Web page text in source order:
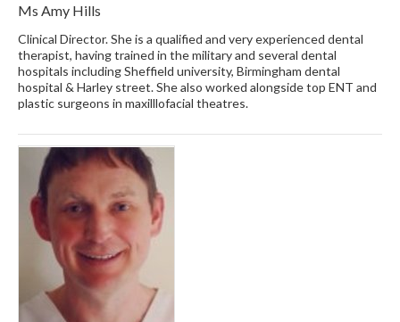
Ms Amy Hills
Clinical Director. She is a qualified and very experienced dental
therapist, having trained in the military and several dental
hospitals including Sheffield university, Birmingham dental
hospital & Harley street. She also worked alongside top ENT and
plastic surgeons in maxilllofacial theatres.